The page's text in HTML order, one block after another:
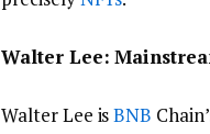
Walter Lee:
Walter Lee isBNB